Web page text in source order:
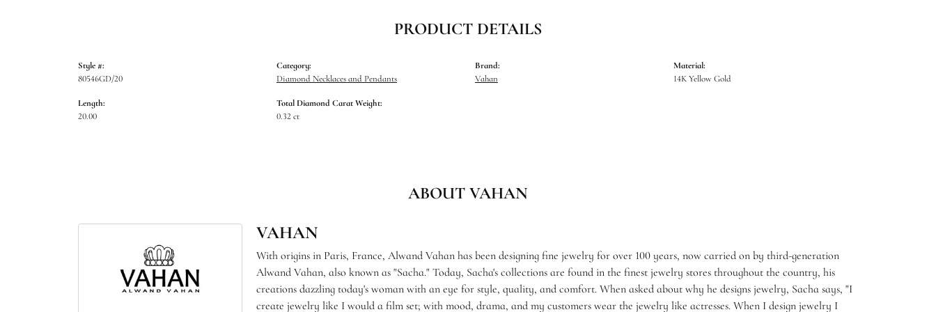
PRODUCT DETAILS
Style #:
80546GD/20
Length:
20.00
Category:
Diamond Necklaces and Pendants
Total Diamond Carat Weight:
0.32 ct
Brand:
Vahan
Material:
14K Yellow Gold
ABOUT VAHAN
VAHAN
With origins in Paris, France, Alwand Vahan has been designing fine jewelry for over 100 years, now carried on by third-generation
Alwand Vahan, also known as "Sacha." Today, Sacha's collections are found in the finest jewelry stores throughout the country, his
creations dazzling today's woman with an eye for style, quality, and comfort. When asked about why he designs jewelry, Sacha says, "I
create jewelry like I would a film set; with mood, drama, and my customers wear the jewelry like actresses. When I design jewelry I